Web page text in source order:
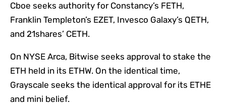
Cboe seeks authority for Constancy’s FETH,
Franklin Templeton’s EZET, Invesco Galaxy’s QETH,
and 21shares’ CETH.
On NYSE Arca, Bitwise seeks approval to stake the
ETH held in its ETHW. On the identical time,
Grayscale seeks the identical approval for its ETHE
and mini belief.